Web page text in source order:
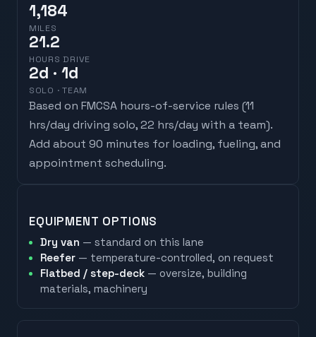
1,184
MILES
21.2
HOURS DRIVE
2d · 1d
SOLO · TEAM
Based on FMCSA hours-of-service rules (11
hrs/day driving solo, 22 hrs/day with a team).
Add about 90 minutes for loading, fueling, and
appointment scheduling.
EQUIPMENT OPTIONS
Dry van — standard on this lane
Reefer — temperature-controlled, on request
Flatbed / step-deck — oversize, building
materials, machinery